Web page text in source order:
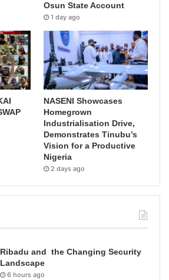
Osun State Account
1 day ago
NASENI Showcases
Homegrown
Industrialisation Drive,
Demonstrates Tinubu’s
Vision for a Productive
Nigeria
2 days ago
Ribadu and the Changing Security
Landscape
6 hours ago